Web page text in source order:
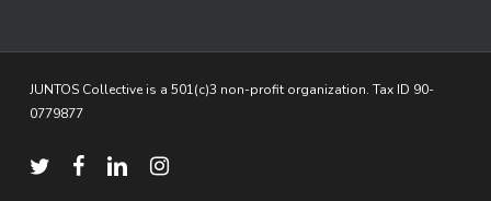
JUNTOS Collective is a 501(c)3 non-profit organization. Tax ID 90-
0779877
twitter facebooklinkedininstagram